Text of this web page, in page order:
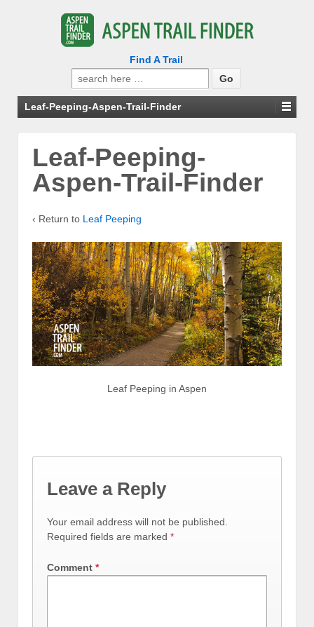
Find A Trail
Search
for:
Leaf-Peeping-Aspen-Trail-Finder
Leaf-Peeping-
Aspen-Trail-Finder
‹ Return to Leaf Peeping
Leaf Peeping in Aspen
Leave a Reply
Your email address will not be published.
Required fields are marked *
Comment *